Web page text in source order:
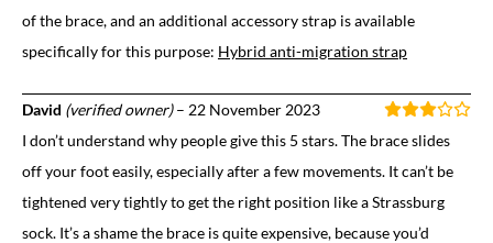
of the brace, and an additional accessory strap is available
specifically for this purpose: Hybrid anti-migration strap
David (verified owner) – 22 November 2023
I don’t understand why people give this 5 stars. The brace slides
off your foot easily, especially after a few movements. It can’t be
tightened very tightly to get the right position like a Strassburg
sock. It’s a shame the brace is quite expensive, because you’d